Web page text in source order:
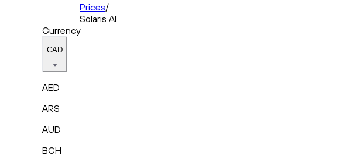
Prices/
Solaris AI
Currency
CAD
AED
ARS
AUD
BCH